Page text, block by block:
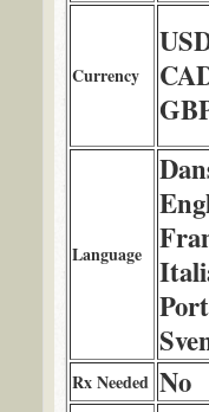
Currency
Language
Rx Needed No